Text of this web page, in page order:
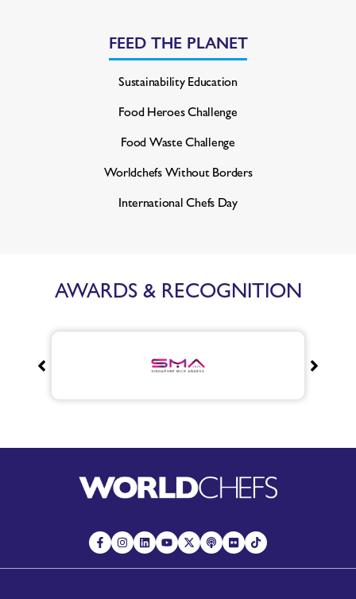
FEED THE PLANET
Sustainability Education
Food Heroes Challenge
Food Waste Challenge
Worldchefs Without Borders
International Chefs Day
AWARDS & RECOGNITION